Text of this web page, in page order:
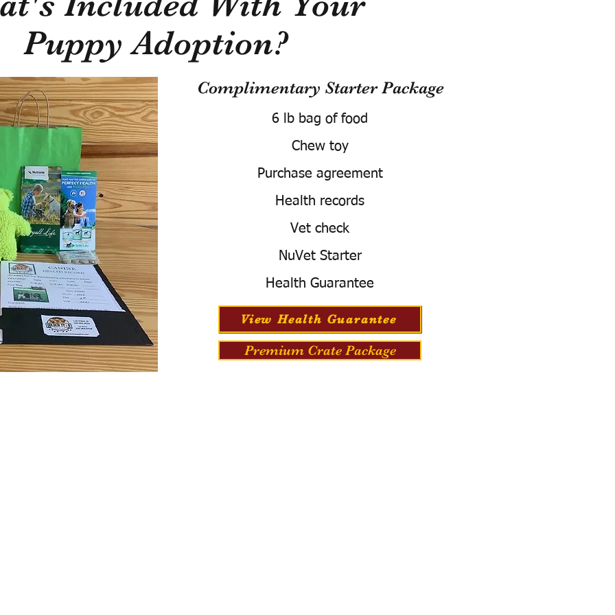
Puppy Adoption?
Complimentary Starter Package
6 lb bag of food
Chew toy
Purchase agreement
Health records
Vet check
NuVet Starter
Health Guarantee
View Health Guarantee
Premium Crate Package